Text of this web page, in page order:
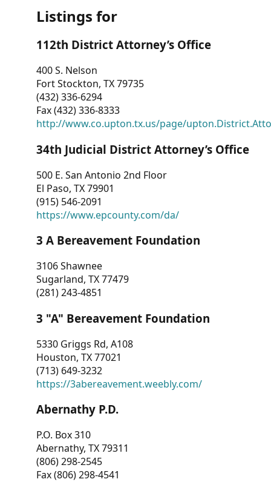
Dashboard
Other
RESOURCES
CONTACT
US
Listings for
112th District Attorney’s Office
400 S. Nelson
Fort Stockton, TX 79735
(432) 336-6294
Fax (432) 336-8333
http://www.co.upton.tx.us/page/
34th Judicial District Attorney’s Office
500 E. San Antonio 2nd Floor
El Paso, TX 79901
(915) 546-2091
https://www.epcounty.com/da/
3 A Bereavement Foundation
3106 Shawnee
Sugarland, TX 77479
(281) 243-4851
3 "A" Bereavement Foundation
5330 Griggs Rd, A108
Houston, TX 77021
(713) 649-3232
https://3abereavement.weebly.com/
Abernathy P.D.
P.O. Box 310
Abernathy, TX 79311
(806) 298-2545
Fax (806) 298-4541